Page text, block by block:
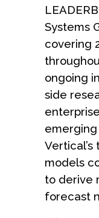
Systems
covering
ongoing
side
models
to derive
forecast